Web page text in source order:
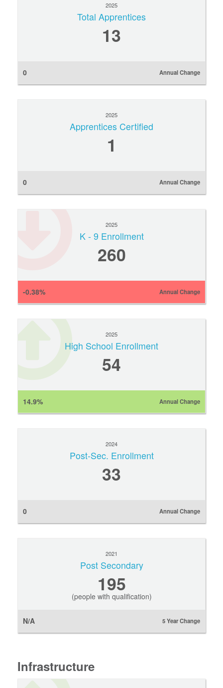
2025
Total Apprentices
13
0 Annual Change
2025
Apprentices Certified
1
0 Annual Change
2025
K - 9 Enrollment
260
-0.38% Annual Change
2025
High School Enrollment
54
14.9% Annual Change
2024
Post-Sec. Enrollment
33
0 Annual Change
2021
Post Secondary
195
(people with qualification)
N/A 5 Year Change
Infrastructure